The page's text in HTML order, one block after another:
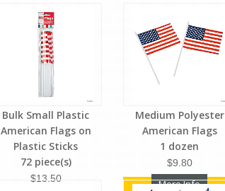
Bulk Small Plastic
American Flags on
Plastic Sticks
72 piece(s)
$13.50
Medium Polyester
American Flags
1 dozen
$9.80
More Info